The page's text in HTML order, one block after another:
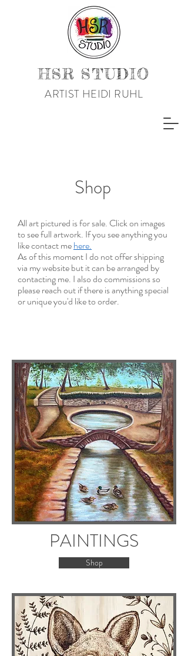
HSR STUDIO
ARTIST HEIDI RUHL
All art pictured is for sale. Click on images
to see full artwork. If you see anything you
like contact mehere.
As of this moment I do not offer shipping
via my website but it can be arranged by
contacting me. I also do commissions so
please reach out if there isanything special
or unique you'd like to order.
Shop
PAINTINGS
Shop